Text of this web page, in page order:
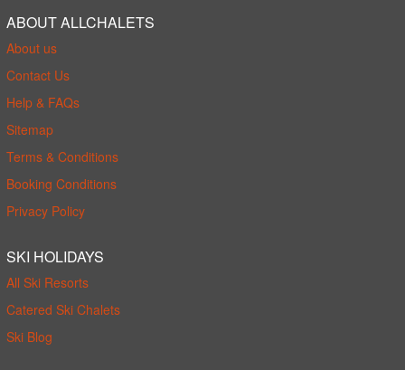
ABOUT ALLCHALETS
About us
Contact Us
Help & FAQs
Sitemap
Terms & Conditions
Booking Conditions
Privacy Policy
SKI HOLIDAYS
All Ski Resorts
Catered Ski Chalets
Ski Blog